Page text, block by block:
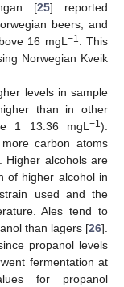
[25] reported
beers, and
16 mgL−1. This
Norwegian Kveik
levels in sample
than in other
1 13.36 mgL−1).
carbon atoms
Higher alcohols are
of higher alcohol in
used and the
Ales tend to
than lagers [26].
propanol levels
fermentation at
for propanol